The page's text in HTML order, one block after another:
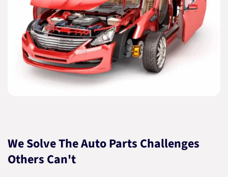
We Solve The Auto Parts Challenges
Others Can't